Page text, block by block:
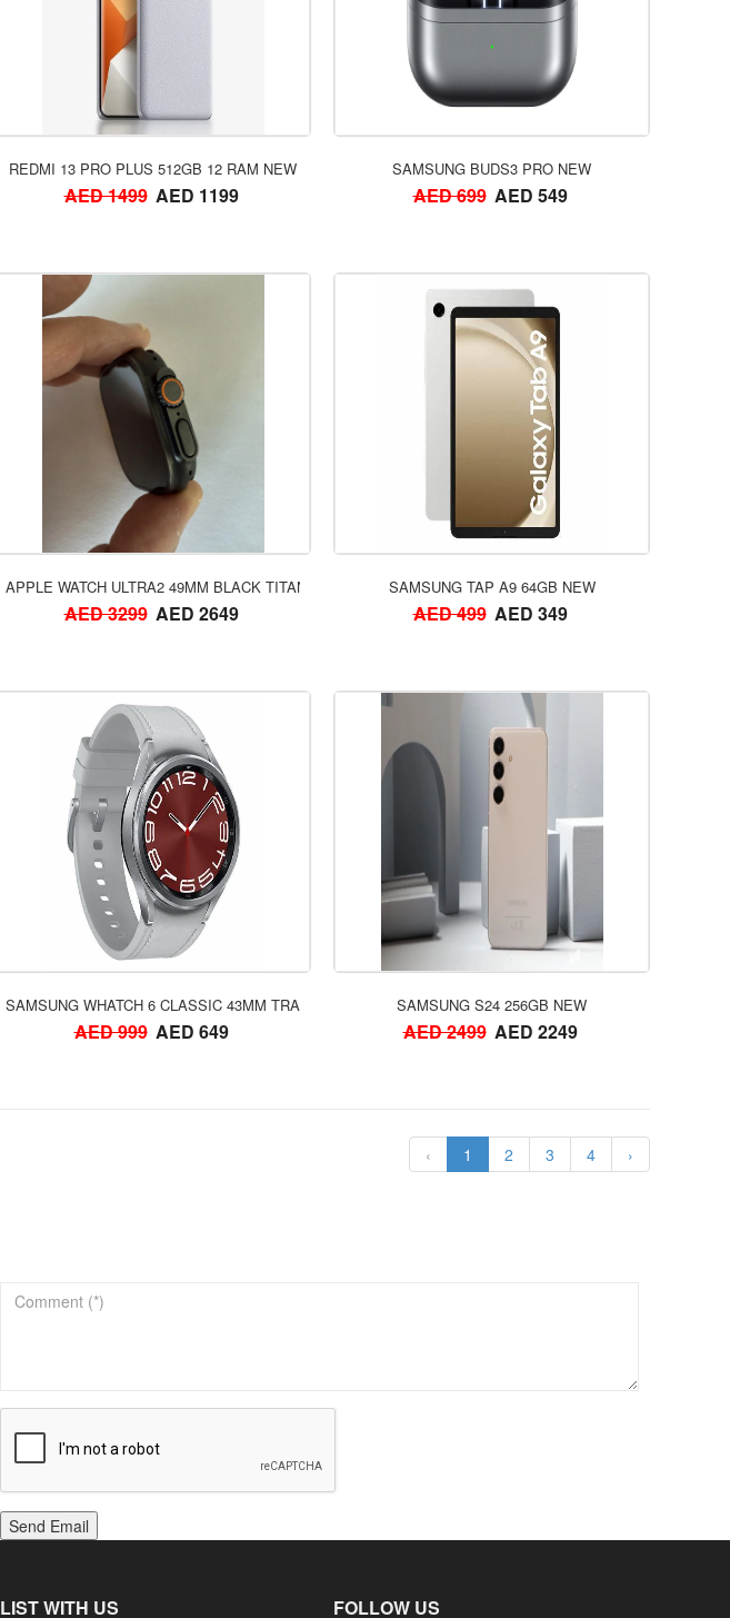
ORDER NOW
REDMI 13 PRO PLUS 512GB 12 RAM NEW
AED 1499 AED 1199
ORDER NOW
SAMSUNG BUDS3 PRO NEW
AED 699 AED 549
ORDER NOW
APPLE WATCH ULTRA2 49MM BLACK TITANIUM NEW
AED 3299 AED 2649
ORDER NOW
SAMSUNG TAP A9 64GB NEW
AED 499 AED 349
ORDER NOW
SAMSUNG WHATCH 6 CLASSIC 43MM TRA
AED 999 AED 649
ORDER NOW
SAMSUNG S24 256GB NEW
AED 2499 AED 2249
‹ 1 2 3 4 ›
Send Email
LIST WITH US FOLLOW US